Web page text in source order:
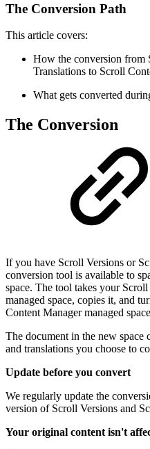
The Conversion Path
This article covers:
How the conversion from
Translations to Scroll
What gets converted
The Conversion
If you have Scroll Versions or
conversion tool is available to
space. The tool takes your
managed space, copies it, and
Content Manager managed
The document in the new space
and translations you choose to
Update before you convert
We regularly update the
version of Scroll Versions and
Your original content isn't